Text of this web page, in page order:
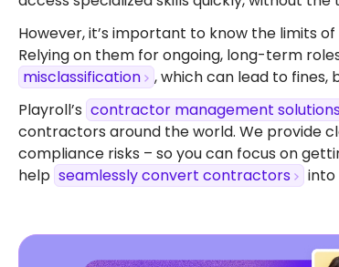
However, it’s important to know the limits
Relying on them for ongoing, long-term
misclassification
, which can lead to fines,
Playroll’s contractor management
contractors around the world. We provide
compliance risks – so you can focus on
help seamlessly convert contractors into